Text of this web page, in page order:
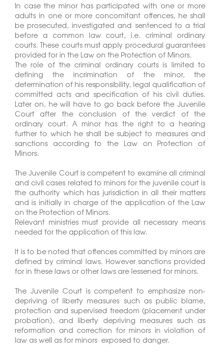
In case the minor has participated with one or more
adults in one or more concomitant offences, he shall
be prosecuted, investigated and sentenced to a trial
before a common law court, i.e. criminal ordinary
courts. These courts must apply procedural guarantees
provided for in the Law on the Protection of Minors.
The role of the criminal ordinary courts is limited to
defining the incrimination of the minor, the
determination of his responsibility, legal qualification of
committed acts and specification of his civil duties.
Later on, he will have to go back before the Juvenile
Court after the conclusion of the verdict of the
ordinary court. A minor has the right to a hearing
further to which he shall be subject to measures and
sanctions according to the Law on Protection of
Minors.
The Juvenile Court is competent to examine all criminal
and civil cases related to minors for the juvenile court is
the authority which has jurisdiction in all their matters
and is initially in charge of the application of the Law
on the Protection of Minors.
Relevant ministries must provide all necessary means
needed for the application of this law.
It is to be noted that offences committed by minors are
defined by criminal laws. However sanctions provided
for in these laws or other laws are lessened for minors.
The Juvenile Court is competent to emphasize non-
depriving of liberty measures such as public blame,
protection and supervised freedom (placement under
probation), and liberty depriving measures such as
reformation and correction for minors in violation of
law as well as for minors exposed to danger.